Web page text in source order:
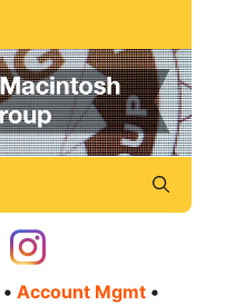
• Account Mgmt •